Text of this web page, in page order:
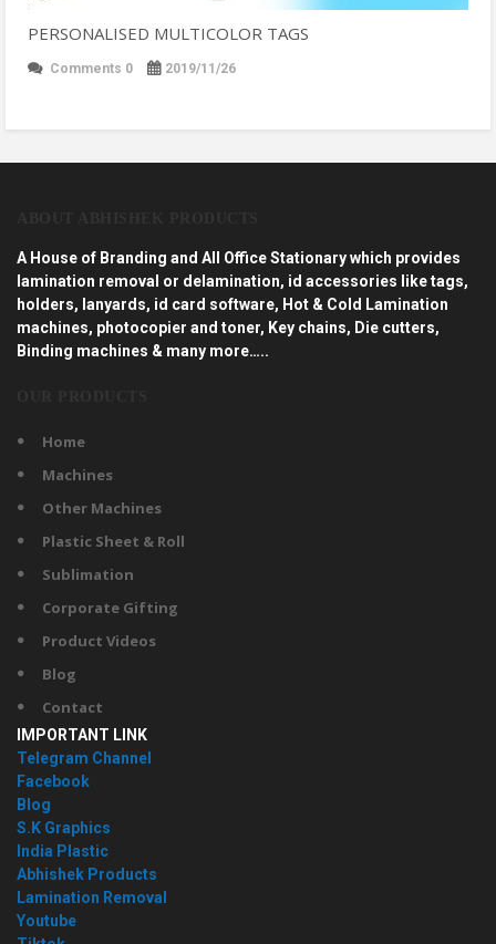
PERSONALISED MULTICOLOR TAGS
Comments 0 2019/11/26
A House of Branding and All Office Stationary which provides
lamination removal or delamination, id accessories like tags,
holders, lanyards, id card software, Hot & Cold Lamination
machines, photocopier and toner, Key chains, Die cutters,
Binding machines & many more…..
Home
Machines
Other Machines
Plastic Sheet & Roll
Sublimation
Corporate Gifting
Product Videos
Blog
Contact
IMPORTANT LINK
Telegram Channel
Facebook
Blog
S.K Graphics
India Plastic
Abhishek Products
Lamination Removal
Youtube